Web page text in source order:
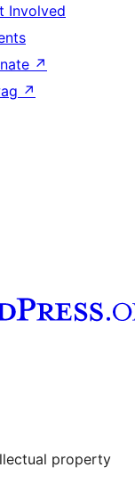
Involved
↗
↗
property